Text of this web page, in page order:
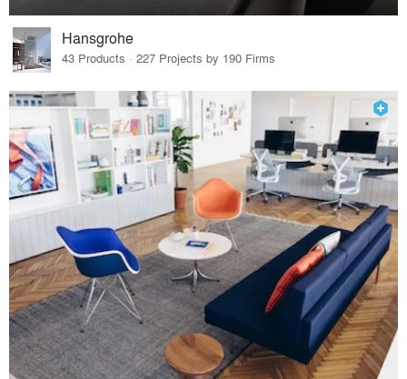
Hansgrohe
43 Products · 227 Projects by 190 Firms